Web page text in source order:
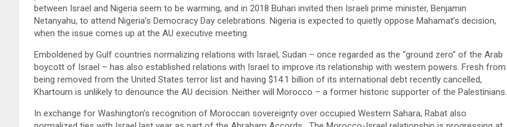
between Israel and Nigeria seem to be warming, and in 2018 Buhari invited then Israeli prime minister, Benjamin
Netanyahu, to attend Nigeria’s Democracy Day celebrations. Nigeria is expected to quietly oppose Mahamat’s decision,
when the issue comes up at the AU executive meeting.
Emboldened by Gulf countries normalizing relations with Israel, Sudan – once regarded as the “ground zero” of the Arab
boycott of Israel – has also established relations with Israel to improve its relationship with western powers. Fresh from
being removed from the United States terror list and having $14.1 billion of its international debt recently cancelled,
Khartoum is unlikely to denounce the AU decision. Neither will Morocco – a former historic supporter of the Palestinians.
In exchange for Washington’s recognition of Moroccan sovereignty over occupied Western Sahara, Rabat also